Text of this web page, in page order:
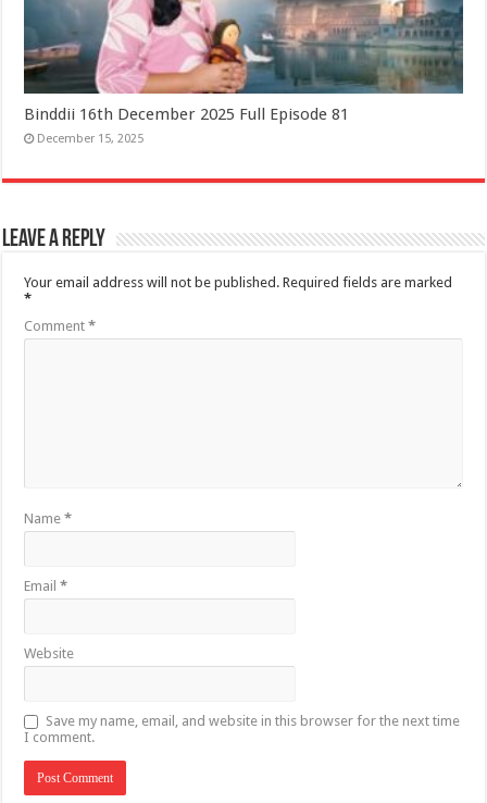
Binddii 16th December 2025 Full Episode 81
December 15, 2025
Leave a Reply
Your email address will not be published. Required fields are marked
*
Comment*
Name*
Email*
Website
Save my name, email, and website in this browser for the next time
I comment.